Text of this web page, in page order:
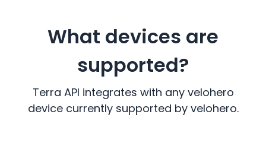
What devices are
supported?
Terra API integrates with any velohero
device currently supported by velohero.